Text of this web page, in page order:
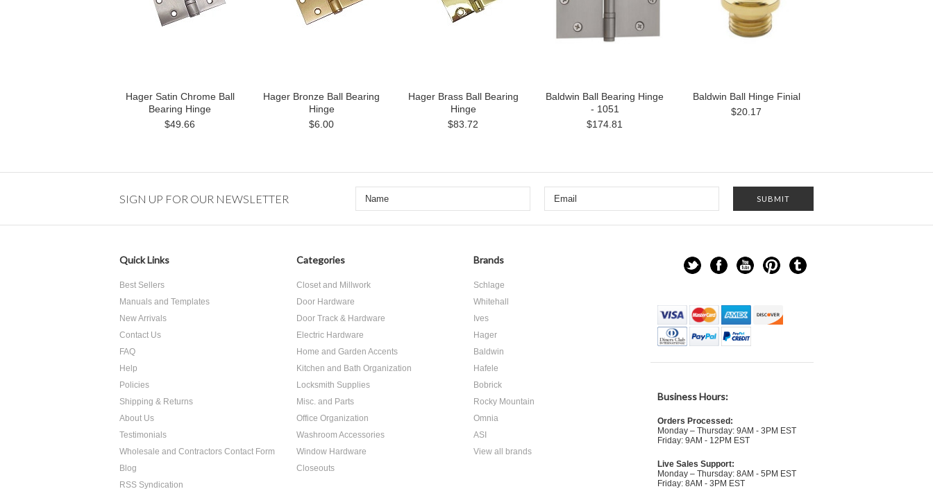
Hager Satin Chrome Ball
Bearing Hinge
$49.66
Hager Bronze Ball Bearing
Hinge
$6.00
Hager Brass Ball Bearing
Hinge
$83.72
Baldwin Ball Bearing Hinge
- 1051
$174.81
Baldwin Ball Hinge Finial
$20.17
SIGN UP FOR OUR NEWSLETTER
Quick Links
Best Sellers
Manuals and Templates
New Arrivals
Contact Us
FAQ
Help
Policies
Shipping & Returns
About Us
Testimonials
Wholesale and Contractors Contact Form
Blog
RSS Syndication
Categories
Closet and Millwork
Door Hardware
Door Track & Hardware
Electric Hardware
Home and Garden Accents
Kitchen and Bath Organization
Locksmith Supplies
Misc. and Parts
Office Organization
Washroom Accessories
Window Hardware
Closeouts
Brands
Schlage
Whitehall
Ives
Hager
Baldwin
Hafele
Bobrick
Rocky Mountain
Omnia
ASI
View all brands
Business Hours:
Orders Processed:
Monday – Thursday: 9AM - 3PM EST
Friday: 9AM - 12PM EST
Live Sales Support:
Monday – Thursday: 8AM - 5PM EST
Friday: 8AM - 3PM EST